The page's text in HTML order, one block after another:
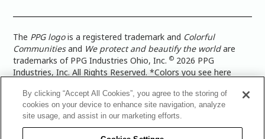
The PPG logois a registered trademark and Colorful
Communitiesand We protect and beautify the worldare
trademarks of PPG Industries Ohio, Inc.© 2026 PPG
Industries, Inc. All Rights Reserved. *Colors you see here
more accurate color representation, view a color swatch or a
paint color sample in the space you wish to paint. |Legal
Notices & Privacy Policies|PPG Terms of Use
Architectural Coatings Privacy Policy|CA Transparency in
By clicking “Accept All Cookies”, you agree to the storing of
cookies on your device to enhance site navigation, analyze
site usage, and assist in our marketing efforts.